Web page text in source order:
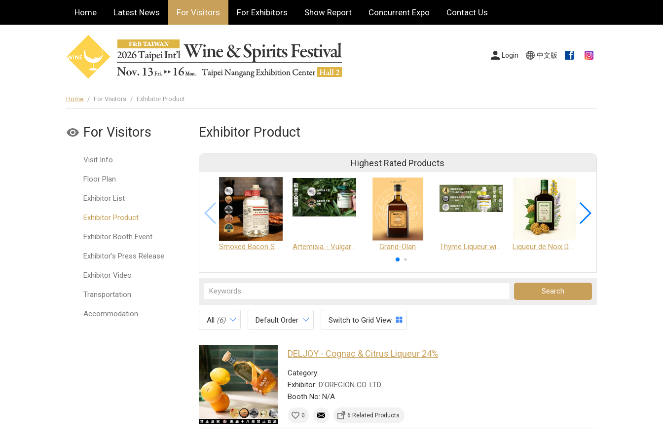
Home Latest News For Visitors For Exhibitors Show Report Concurrent Expo Contact Us
Login 中文版
Home / For Visitors / Exhibitor Product
For Visitors
Visit Info.
Floor Plan
Exhibitor List
Exhibitor Product
Exhibitor Booth Event
Exhibitor's Press Release
Exhibitor Video
Transportation
Accommodation
Exhibitor Product
Highest Rated Products
Smoked Bacon Schnappe - Pakruojis Distillery Artemisia - Vulgaris 6+ - Pakruojis Distillery Grand-Olan Thyme Liqueur with Honey and Saffron Liqueur de Noix Dauphine 25%
All (6) Default Order Switch to Grid View
DELJOY - Cognac & Citrus Liqueur 24%
Category:
Exhibitor:D'OREGION CO. LTD.
Booth No: N/A
0 6 Related Products